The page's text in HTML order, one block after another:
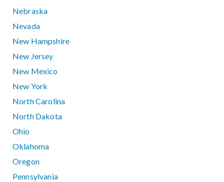
Nebraska
Nevada
New Hampshire
New Jersey
New Mexico
New York
North Carolina
North Dakota
Ohio
Oklahoma
Oregon
Pennsylvania